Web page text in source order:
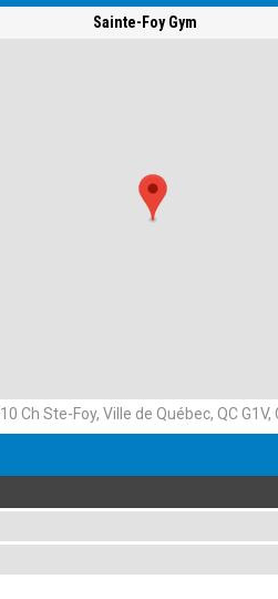
Sainte-Foy Gym
Ch Ste-Foy, Ville de Québec, QC G1V,